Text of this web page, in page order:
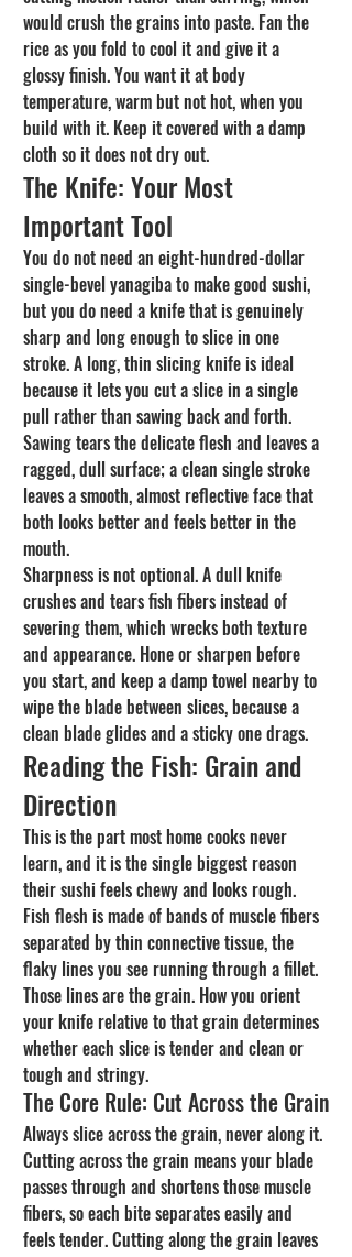
would crush the grains into paste. Fan the
rice as you fold to cool it and give it a
glossy finish. You want it at body
temperature, warm but not hot, when you
build with it. Keep it covered with a damp
cloth so it does not dry out.
The Knife: Your Most
Important Tool
You do not need an eight-hundred-dollar
single-bevel yanagiba to make good sushi,
but you do need a knife that is genuinely
sharp and long enough to slice in one
stroke. A long, thin slicing knife is ideal
because it lets you cut a slice in a single
pull rather than sawing back and forth.
Sawing tears the delicate flesh and leaves a
ragged, dull surface; a clean single stroke
leaves a smooth, almost reflective face that
both looks better and feels better in the
mouth.
Sharpness is not optional. A dull knife
crushes and tears fish fibers instead of
severing them, which wrecks both texture
and appearance. Hone or sharpen before
you start, and keep a damp towel nearby to
wipe the blade between slices, because a
clean blade glides and a sticky one drags.
Reading the Fish: Grain and
Direction
This is the part most home cooks never
learn, and it is the single biggest reason
their sushi feels chewy and looks rough.
Fish flesh is made of bands of muscle fibers
separated by thin connective tissue, the
flaky lines you see running through a fillet.
Those lines are the grain. How you orient
your knife relative to that grain determines
whether each slice is tender and clean or
tough and stringy.
The Core Rule: Cut Across the Grain
Always slice across the grain, never along it.
Cutting across the grain means your blade
passes through and shortens those muscle
fibers, so each bite separates easily and
feels tender. Cutting along the grain leaves